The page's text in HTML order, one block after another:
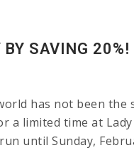
BY SAVING 20%!
has not been the
limited time at Lady
until Sunday,